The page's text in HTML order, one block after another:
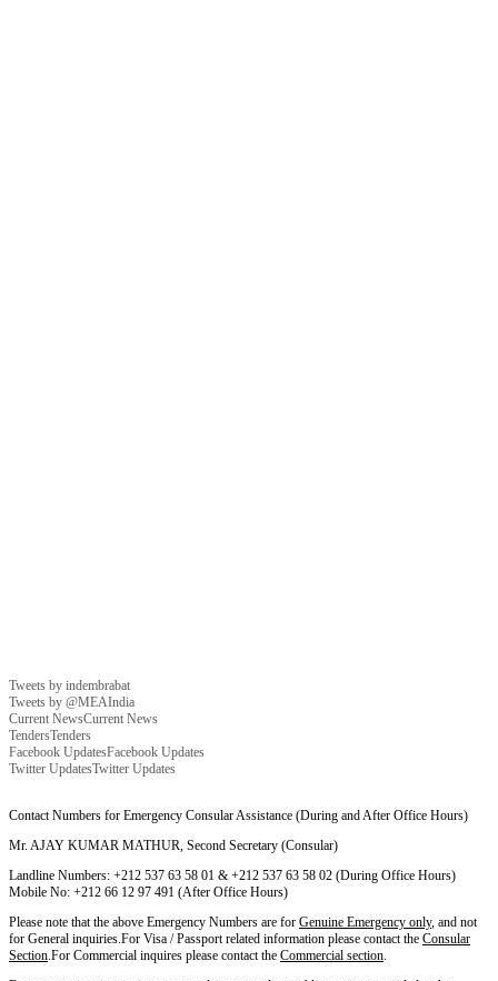
Tweets by indembrabat
Tweets by @MEAIndia
Current NewsCurrent News
TendersTenders
Facebook UpdatesFacebook Updates
Twitter UpdatesTwitter Updates
Contact Numbers for Emergency Consular Assistance (During and After Office Hours)
Mr. AJAY KUMAR MATHUR, Second Secretary (Consular)
Landline Numbers: +212 537 63 58 01 & +212 537 63 58 02 (During Office Hours)
Mobile No: +212 66 12 97 491 (After Office Hours)
Please note that the above Emergency Numbers are for Genuine Emergency only, and not
for General inquiries.For Visa / Passport related information please contact the Consular
Section.For Commercial inquires please contact the Commercial section.